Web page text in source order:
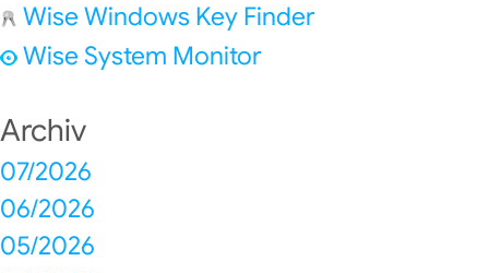
Wise Windows Key Finder
Wise System Monitor
Archiv
07/2026
06/2026
05/2026